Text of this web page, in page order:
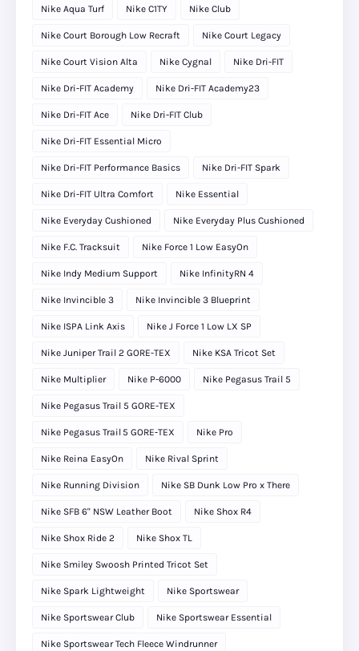
Nike Aqua Turf Nike C1TY Nike Club
Nike Court Borough Low Recraft Nike Court Legacy
Nike Court Vision Alta Nike Cygnal Nike Dri-FIT
Nike Dri-FIT Academy Nike Dri-FIT Academy23
Nike Dri-FIT Ace Nike Dri-FIT Club
Nike Dri-FIT Essential Micro
Nike Dri-FIT Performance Basics Nike Dri-FIT Spark
Nike Dri-FIT Ultra Comfort Nike Essential
Nike Everyday Cushioned Nike Everyday Plus Cushioned
Nike F.C. Tracksuit Nike Force 1 Low EasyOn
Nike Indy Medium Support Nike InfinityRN 4
Nike Invincible 3 Nike Invincible 3 Blueprint
Nike ISPA Link Axis Nike J Force 1 Low LX SP
Nike Juniper Trail 2 GORE-TEX Nike KSA Tricot Set
Nike Multiplier Nike P-6000 Nike Pegasus Trail 5
Nike Pegasus Trail 5 GORE-TEX
Nike Pegasus Trail 5 GORE‑TEX Nike Pro
Nike Reina EasyOn Nike Rival Sprint
Nike Running Division Nike SB Dunk Low Pro x There
Nike SFB 6" NSW Leather Boot Nike Shox R4
Nike Shox Ride 2 Nike Shox TL
Nike Smiley Swoosh Printed Tricot Set
Nike Spark Lightweight Nike Sportswear
Nike Sportswear Club Nike Sportswear Essential
Nike Sportswear Tech Fleece Windrunner